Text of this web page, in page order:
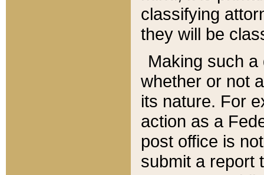
classifying
they will be
Making such
whether or not
its nature. For
action as a
post office is
submit a report